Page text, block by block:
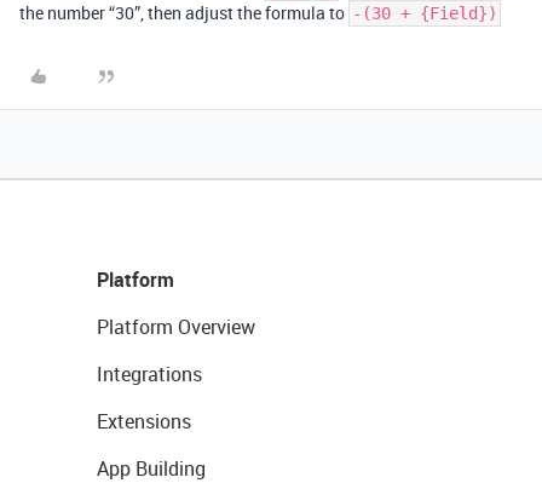
the number “30”, then adjust the formula to -(30 + {Field})
Platform
Platform Overview
Integrations
Extensions
App Building